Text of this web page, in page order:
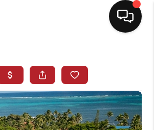
LISTINGS
BUYING
SELLING